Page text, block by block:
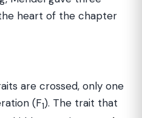
heart of the chapter
are crossed, only one
(F1). The trait that